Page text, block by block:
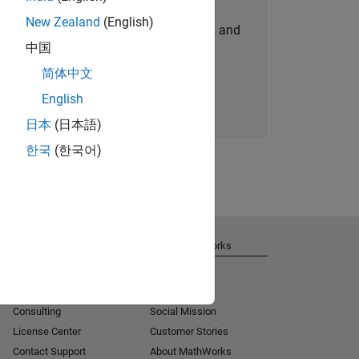
personalized job opportunities, stories, and
company updates.
Join today
New Zealand (English)
中国
简体中文
English
日本 (日本語)
한국 (한국어)
Consulting
License Center
Contact Support
About MathWorks
Social Mission
Customer Stories
About MathWorks